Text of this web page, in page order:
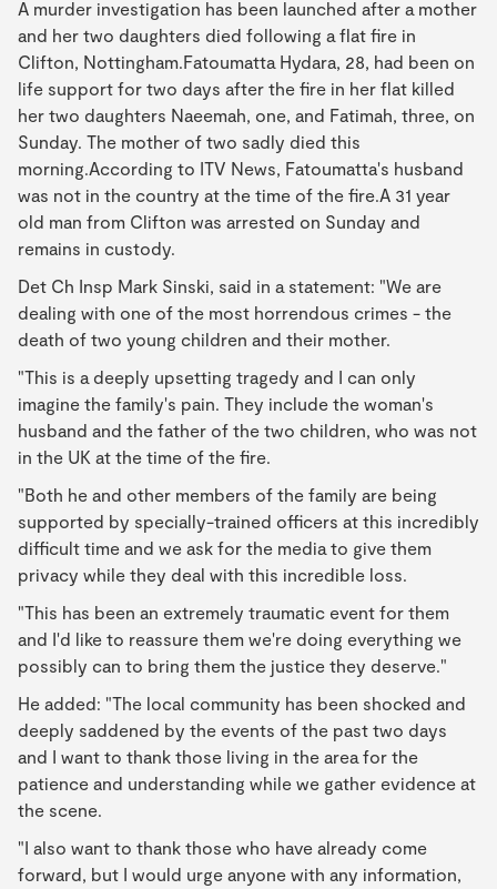
A murder investigation has been launched after a mother
and her two daughters died following a flat fire in
Clifton, Nottingham.Fatoumatta Hydara, 28, had been on
life support for two days after the fire in her flat killed
her two daughters Naeemah, one, and Fatimah, three, on
Sunday. The mother of two sadly died this
morning.According to ITV News, Fatoumatta's husband
was not in the country at the time of the fire.A 31 year
old man from Clifton was arrested on Sunday and
remains in custody.
Det Ch Insp Mark Sinski, said in a statement: "We are
dealing with one of the most horrendous crimes - the
death of two young children and their mother.
"This is a deeply upsetting tragedy and I can only
imagine the family's pain. They include the woman's
husband and the father of the two children, who was not
in the UK at the time of the fire.
"Both he and other members of the family are being
supported by specially-trained officers at this incredibly
difficult time and we ask for the media to give them
privacy while they deal with this incredible loss.
"This has been an extremely traumatic event for them
and I'd like to reassure them we're doing everything we
possibly can to bring them the justice they deserve."
He added: "The local community has been shocked and
deeply saddened by the events of the past two days
and I want to thank those living in the area for the
patience and understanding while we gather evidence at
the scene.
"I also want to thank those who have already come
forward, but I would urge anyone with any information,